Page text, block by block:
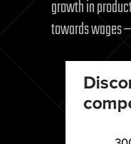
growth in
towards wages